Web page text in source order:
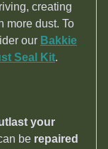
creating
more dust. To
our Bakkie
Seal Kit.
your
be repaired